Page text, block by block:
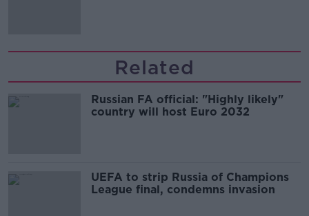
Related
Russian FA official: "Highly likely"
country will host Euro 2032
UEFA to strip Russia of Champions
League final, condemns invasion